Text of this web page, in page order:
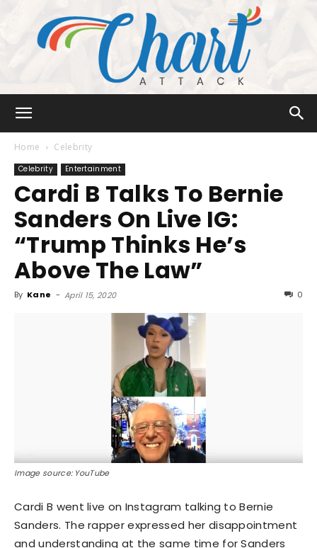
Attack
Home Celebrity
Celebrity Entertainment
Cardi B Talks To Bernie
Sanders On Live IG:
“Trump Thinks He’s
Above The Law”
By Kane - April 15, 2020 0
Image source: YouTube
Cardi B went live on Instagram talking to Bernie
Sanders. The rapper expressed her disappointment
and understanding at the same time for Sanders